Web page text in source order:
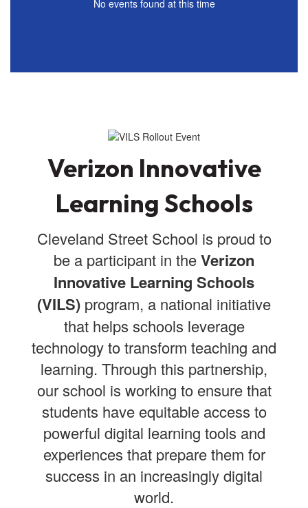
No events found at this time
Verizon Innovative
Learning Schools
Cleveland Street School is proud to
be a participant in theVerizon
Innovative Learning Schools
(VILS) program, a national initiative
that helps schools leverage
technology to transform teaching and
learning. Through this partnership,
our school is working to ensure that
students have equitable access to
powerful digital learning tools and
experiences that prepare them for
success in an increasingly digital
world.